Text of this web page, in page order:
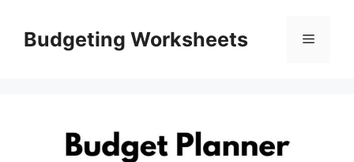
contentBudgeting Worksheets Menu